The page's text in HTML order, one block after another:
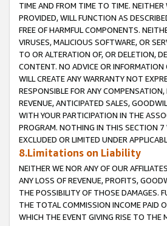
TIME AND FROM TIME TO TIME.
PROVIDED, WILL FUNCTION AS
FREE OF HARMFUL COMPONENTS.
VIRUSES, MALICIOUS SOFTWARE, OR
TO OR ALTERATION OF, OR DELETION,
CONTENT. NO ADVICE OR INFORMATION
WILL CREATE ANY WARRANTY NOT
RESPONSIBLE FOR ANY
REVENUE, ANTICIPATED SALES,
WITH YOUR PARTICIPATION IN THE
PROGRAM. NOTHING IN THIS SECTION 7
EXCLUDED OR LIMITED UNDER
8.Limitations on Liability
NEITHER WE NOR ANY OF OUR
ANY LOSS OF REVENUE, PROFITS,
THE POSSIBILITY OF THOSE DAMAGES.
THE TOTAL COMMISSION INCOME PAID
WHICH THE EVENT GIVING RISE TO THE